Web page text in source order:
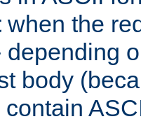
when the
depending
body
contain